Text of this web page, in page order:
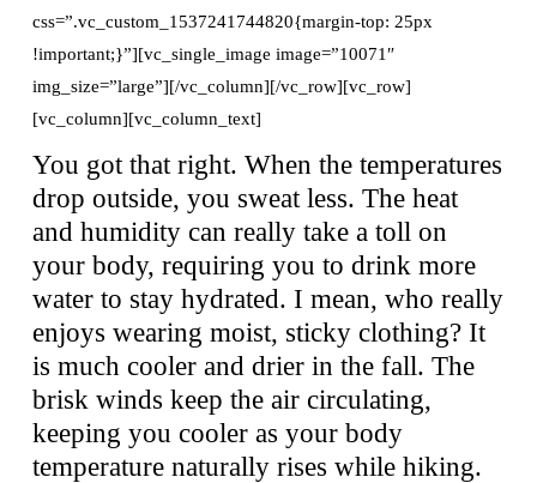
css=”.vc_custom_1537241744820{margin-top: 25px
!important;}”][vc_single_image image=”10071″
img_size=”large”][/vc_column][/vc_row][vc_row]
[vc_column][vc_column_text]
You got that right. When the temperatures
drop outside, you sweat less. The heat
and humidity can really take a toll on
your body, requiring you to drink more
water to stay hydrated. I mean, who really
enjoys wearing moist, sticky clothing? It
is much cooler and drier in the fall. The
brisk winds keep the air circulating,
keeping you cooler as your body
temperature naturally rises while hiking.